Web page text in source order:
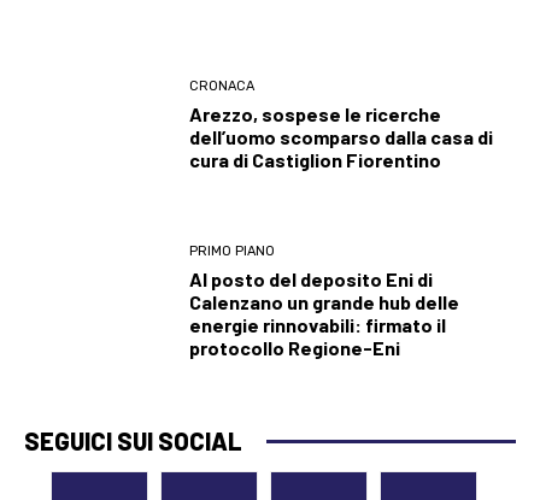
CRONACA
Arezzo, sospese le ricerche
dell’uomo scomparso dalla casa di
cura di Castiglion Fiorentino
PRIMO PIANO
Al posto del deposito Eni di
Calenzano un grande hub delle
energie rinnovabili: firmato il
protocollo Regione-Eni
SEGUICI SUI SOCIAL